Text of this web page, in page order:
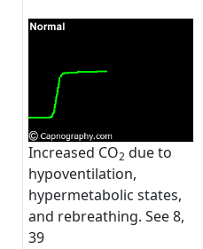
Increased CO2 due to
hypoventilation,
hypermetabolic states,
and rebreathing. See 8,
39